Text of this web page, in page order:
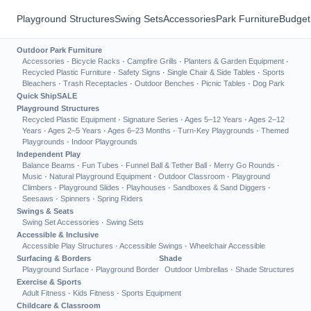
Playground StructuresSwing SetsAccessoriesPark Furniture
Outdoor Park Furniture
Accessories · Bicycle Racks · Campfire Grills · Planters & Garden Equipment ·
Recycled Plastic Furniture · Safety Signs · Single Chair & Side Tables · Sports
Bleachers · Trash Receptacles · Outdoor Benches · Picnic Tables · Dog Park
Quick ShipSALE
Playground Structures
Recycled Plastic Equipment · Signature Series · Ages 5–12 Years · Ages 2–12
Years · Ages 2–5 Years · Ages 6–23 Months · Turn-Key Playgrounds · Themed
Playgrounds · Indoor Playgrounds
Independent Play
Balance Beams · Fun Tubes · Funnel Ball & Tether Ball · Merry Go Rounds ·
Music · Natural Playground Equipment · Outdoor Classroom · Playground
Climbers · Playground Slides · Playhouses · Sandboxes & Sand Diggers ·
Seesaws · Spinners · Spring Riders
Swings & Seats
Swing Set Accessories · Swing Sets
Accessible & Inclusive
Accessible Play Structures · Accessible Swings · Wheelchair Accessible
Surfacing & Borders
Playground Surface · Playground Border
Shade
Outdoor Umbrellas · Shade Structures
Exercise & Sports
Adult Fitness · Kids Fitness · Sports Equipment
Childcare & Classroom